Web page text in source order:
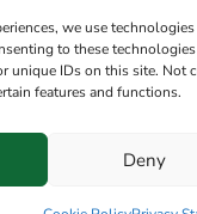
we use
to these
unique IDs on this site. Not
features and functions.
Deny
a question? Speak